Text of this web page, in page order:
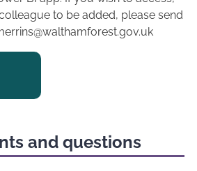
to be added, please send
and questions